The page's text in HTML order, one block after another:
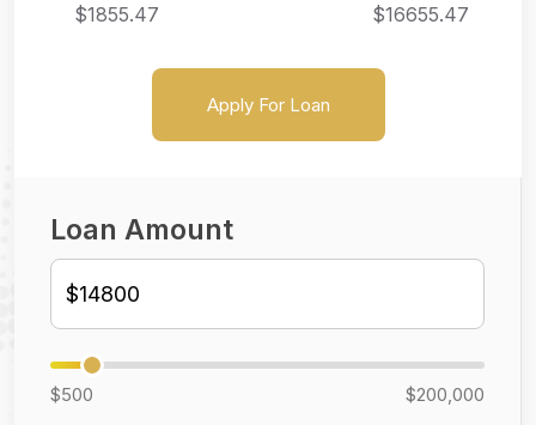
$1855.47
$16655.47
Apply For Loan
Loan Amount
$500 $200,000